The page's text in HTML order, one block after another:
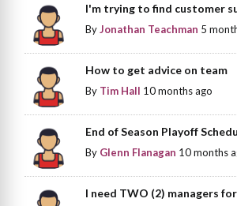
I'm trying to find customer
ByJonathan Teachman 5
How to get advice on team
By Tim Hall 10 months ago
End of Season Playoff
By Glenn Flanagan 10 months
I need TWO (2) managers